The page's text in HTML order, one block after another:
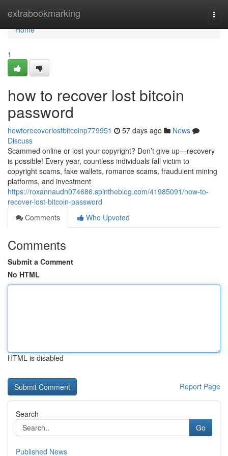
extrabookmarking
Home
Home
1
how to recover lost bitcoin
password
howtorecoverlostbitcoinp779951 57 days ago
News
Discuss
Scammed online or lost your copyright? Don’t give up—recovery
is possible! Every year, countless individuals fall victim to
copyright scams, fake wallets, romance scams, fraudulent mining
platforms, and investment
https://roxannaudn074686.spintheblog.com/41985091/how-to-
recover-lost-bitcoin-password
Comments
Who Upvoted
Comments
Submit a Comment
No HTML
HTML is disabled
Report Page
Search
Go
Published News